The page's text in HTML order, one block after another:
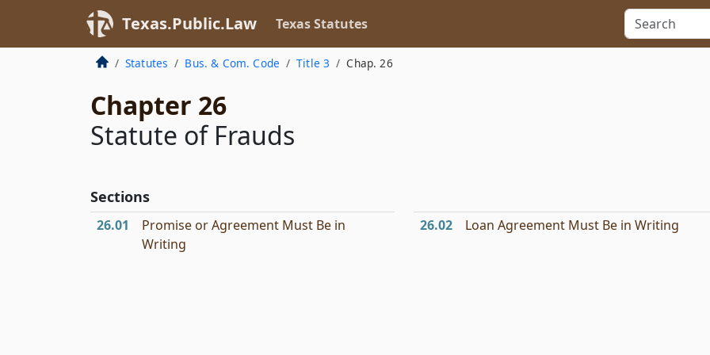
Texas.Public.Law Texas Statutes
Statutes Bus. & Com. Code Title 3 Chap. 26
Chapter 26
Statute of Frauds
Sections
26.01
Promise or Agreement Must Be in
Writing
26.02 Loan Agreement Must Be in Writing